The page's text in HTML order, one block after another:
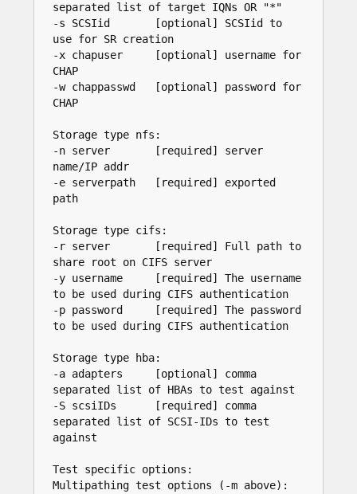
separated list of target IQNs OR "*"
-s SCSIid       [optional] SCSIid to
use for SR creation
-x chapuser     [optional] username for
CHAP
-w chappasswd   [optional] password for
CHAP
Storage type nfs:
-n server       [required] server
name/IP addr
-e serverpath   [required] exported
path
Storage type cifs:
-r server       [required] Full path to
share root on CIFS server
-y username     [required] The username
to be used during CIFS authentication
-p password     [required] The password
to be used during CIFS authentication
Storage type hba:
-a adapters     [optional] comma
separated list of HBAs to test against
-S scsiIDs      [required] comma
separated list of SCSI-IDs to test
against
Test specific options:
Multipathing test options (-m above):